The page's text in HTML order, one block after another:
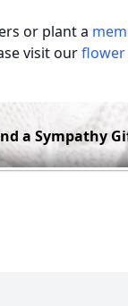
or plant a
visit our
a Sympathy